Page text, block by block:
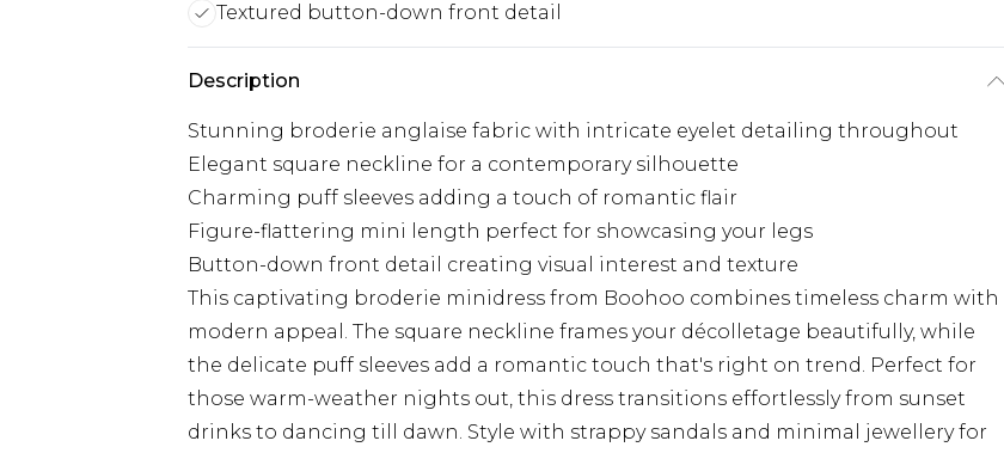
Textured button-down front detail
Description
Stunning broderie anglaise fabric with intricate eyelet detailing throughout
Elegant square neckline for a contemporary silhouette
Charming puff sleeves adding a touch of romantic flair
Figure-flattering mini length perfect for showcasing your legs
Button-down front detail creating visual interest and texture
This captivating broderie minidress from Boohoo combines timeless charm with
modern appeal. The square neckline frames your décolletage beautifully, while
the delicate puff sleeves add a romantic touch that's right on trend. Perfect for
those warm-weather nights out, this dress transitions effortlessly from sunset
drinks to dancing till dawn. Style with strappy sandals and minimal jewellery for